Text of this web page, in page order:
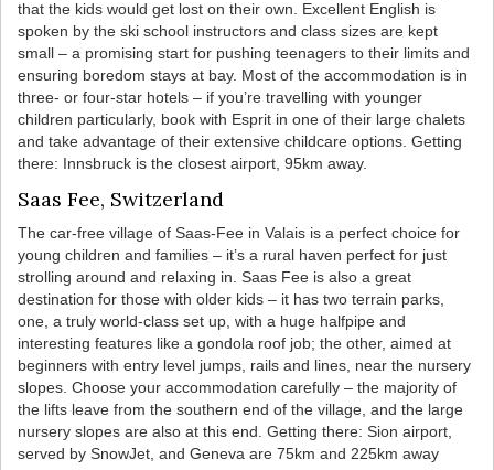
that the kids would get lost on their own. Excellent English is
spoken by the ski school instructors and class sizes are kept
small – a promising start for pushing teenagers to their limits and
ensuring boredom stays at bay. Most of the accommodation is in
three- or four-star hotels – if you’re travelling with younger
children particularly, book with Esprit in one of their large chalets
and take advantage of their extensive childcare options. Getting
there: Innsbruck is the closest airport, 95km away.
Saas Fee, Switzerland
The car-free village of Saas-Fee in Valais is a perfect choice for
young children and families – it’s a rural haven perfect for just
strolling around and relaxing in. Saas Fee is also a great
destination for those with older kids – it has two terrain parks,
one, a truly world-class set up, with a huge halfpipe and
interesting features like a gondola roof job; the other, aimed at
beginners with entry level jumps, rails and lines, near the nursery
slopes. Choose your accommodation carefully – the majority of
the lifts leave from the southern end of the village, and the large
nursery slopes are also at this end. Getting there: Sion airport,
served by SnowJet, and Geneva are 75km and 225km away